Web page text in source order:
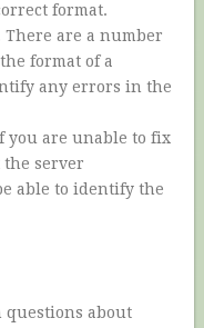
format.
There are a number
format of a
any errors in the
you are unable to fix
the server
able to identify the
questions about